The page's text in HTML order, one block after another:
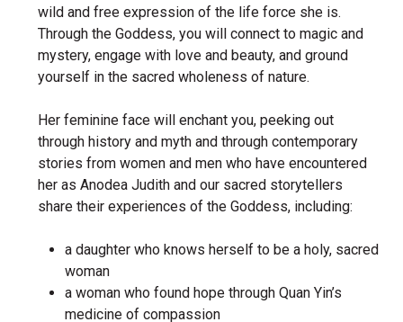
wild and free expression of the life force she is.
Through the Goddess, you will connect to magic and
mystery, engage with love and beauty, and ground
yourself in the sacred wholeness of nature.
Her feminine face will enchant you, peeking out
through history and myth and through contemporary
stories from women and men who have encountered
her as Anodea Judith and our sacred storytellers
share their experiences of the Goddess, including:
a daughter who knows herself to be a holy, sacred
woman
a woman who found hope through Quan Yin’s
medicine of compassion